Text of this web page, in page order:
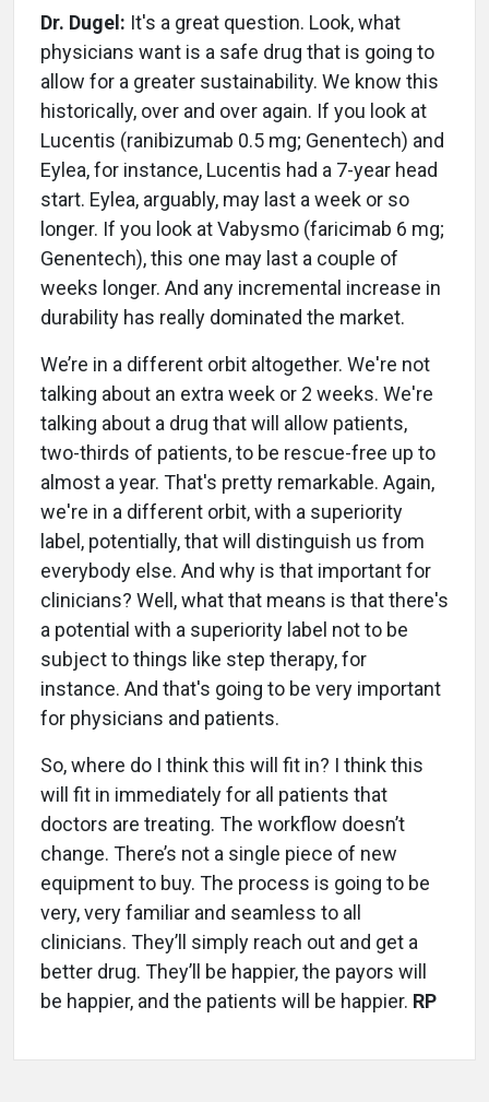
Dr. Dugel: It's a great question. Look, what
physicians want is a safe drug that is going to
allow for a greater sustainability. We know this
historically, over and over again. If you look at
Lucentis (ranibizumab 0.5 mg; Genentech) and
Eylea, for instance, Lucentis had a 7-year head
start. Eylea, arguably, may last a week or so
longer. If you look at Vabysmo (faricimab 6 mg;
Genentech), this one may last a couple of
weeks longer. And any incremental increase in
durability has really dominated the market.
We’re in a different orbit altogether. We're not
talking about an extra week or 2 weeks. We're
talking about a drug that will allow patients,
two-thirds of patients, to be rescue-free up to
almost a year. That's pretty remarkable. Again,
we're in a different orbit, with a superiority
label, potentially, that will distinguish us from
everybody else. And why is that important for
clinicians? Well, what that means is that there's
a potential with a superiority label not to be
subject to things like step therapy, for
instance. And that's going to be very important
for physicians and patients.
So, where do I think this will fit in? I think this
will fit in immediately for all patients that
doctors are treating. The workflow doesn’t
change. There’s not a single piece of new
equipment to buy. The process is going to be
very, very familiar and seamless to all
clinicians. They’ll simply reach out and get a
better drug. They’ll be happier, the payors will
be happier, and the patients will be happier. RP